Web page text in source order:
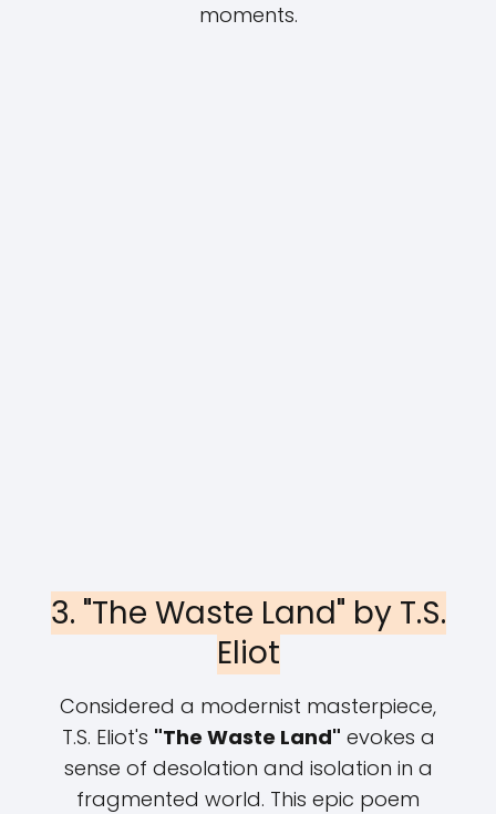
moments.
3. "The Waste Land" by T.S.
Eliot
Considered a modernist masterpiece,
T.S. Eliot's "The Waste Land" evokes a
sense of desolation and isolation in a
fragmented world. This epic poem